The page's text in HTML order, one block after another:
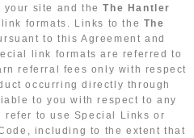
your site and theThe Hantler
formats. Links to the The
to this Agreement and
link formats are referred to
referral fees only with respect
occurring directly through
to you with respect to any
refer to use Special Links or
including to the extent that